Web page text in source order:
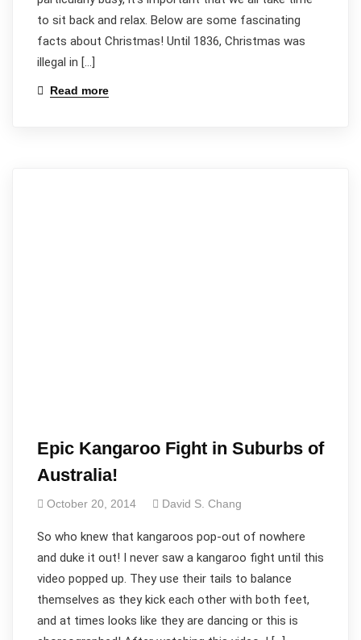
to sit back and relax. Below are some fascinating
facts about Christmas! Until 1836, Christmas was
illegal in […]
Read more
Epic Kangaroo Fight in Suburbs of
Australia!
October 20, 2014 David S. Chang
So who knew that kangaroos pop-out of nowhere
and duke it out! I never saw a kangaroo fight until this
video popped up. They use their tails to balance
themselves as they kick each other with both feet,
and at times looks like they are dancing or this is